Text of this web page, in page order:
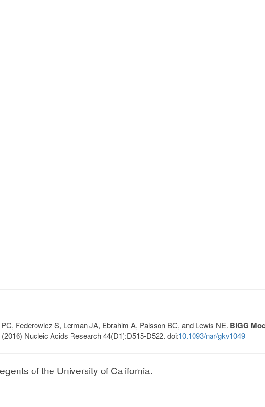
Federowicz S, Lerman JA, Ebrahim A, Palsson BO, and Lewis NE. BiGG
(2016) Nucleic Acids Research 44(D1):D515-D522. doi:10.1093/nar/gkv1049
of the University of California.